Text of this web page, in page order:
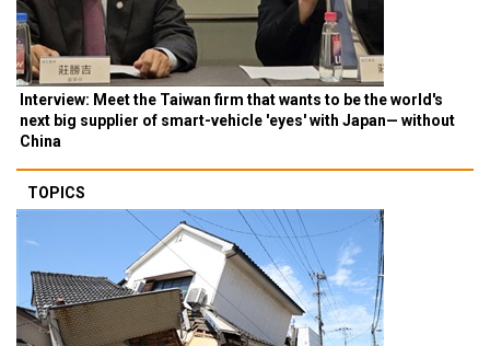
Interview: Meet the Taiwan firm that wants to be the world's
next big supplier of smart-vehicle 'eyes' with Japan— without
China
TOPICS